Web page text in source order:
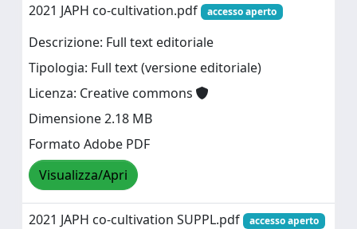
2021 JAPH co-cultivation.pdf
accesso aperto
Descrizione: Full text editoriale
Tipologia: Full text (versione editoriale)
Licenza: Creative commons
Dimensione 2.18 MB
Formato Adobe PDF
Visualizza/Apri
2021 JAPH co-cultivation SUPPL.pdf accesso aperto